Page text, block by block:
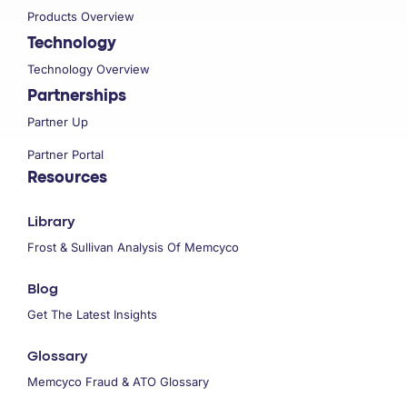
Products Overview
Technology
Technology Overview
Partnerships
Partner Up
Partner Portal
Resources
Library
Frost & Sullivan Analysis Of Memcyco
Blog
Get The Latest Insights
Glossary
Memcyco Fraud & ATO Glossary